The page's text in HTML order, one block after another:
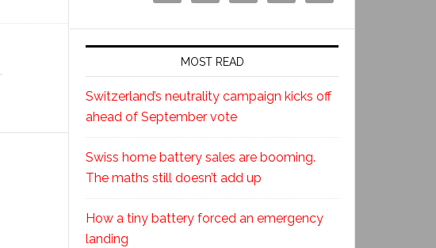
,
MOST READ
Switzerland’s neutrality campaign kicks off
ahead of September vote
Swiss home battery sales are booming.
The maths still doesn’t add up
How a tiny battery forced an emergency
landing